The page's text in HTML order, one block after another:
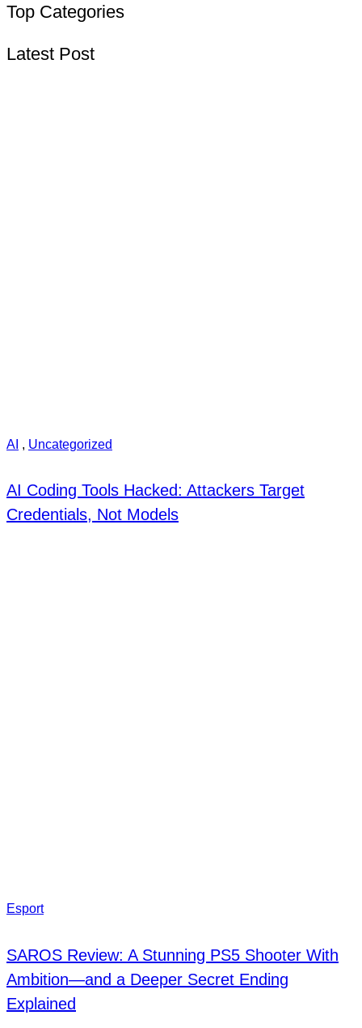
Top Categories
Latest Post
AI , Uncategorized
AI Coding Tools Hacked: Attackers Target
Credentials, Not Models
Esport
SAROS Review: A Stunning PS5 Shooter With
Ambition—and a Deeper Secret Ending
Explained